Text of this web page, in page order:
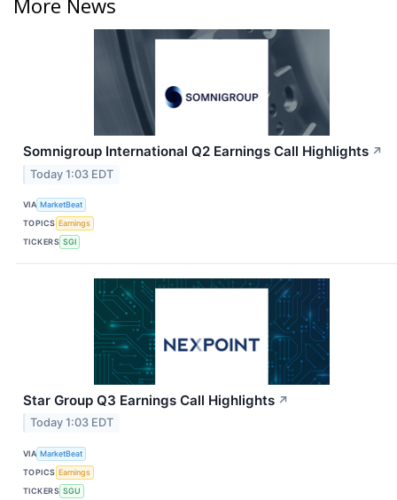
Somnigroup International Q2 Earnings Call Highlights ↗
Today 1:03 EDT
VIA MarketBeat
TOPICS Earnings
TICKERS SGI
Star Group Q3 Earnings Call Highlights ↗
Today 1:03 EDT
VIA MarketBeat
TOPICS Earnings
TICKERS SGU